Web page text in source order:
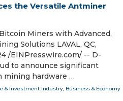
the Versatile Antminer
Miners with Advanced,
Solutions LAVAL, QC,
/⁨EINPresswire.com⁩/ -- D-
to announce significant
mining hardware …
& Investment Industry, Business & Economy